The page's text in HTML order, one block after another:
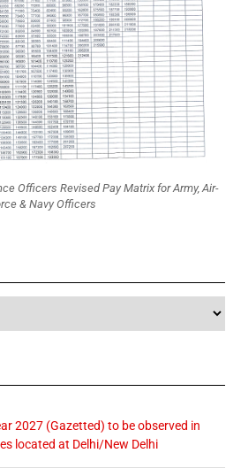
Officers Revised Pay Matrix for Army, Air-
& Navy Officers
2027 (Gazetted) to be observed in
located at Delhi/New Delhi